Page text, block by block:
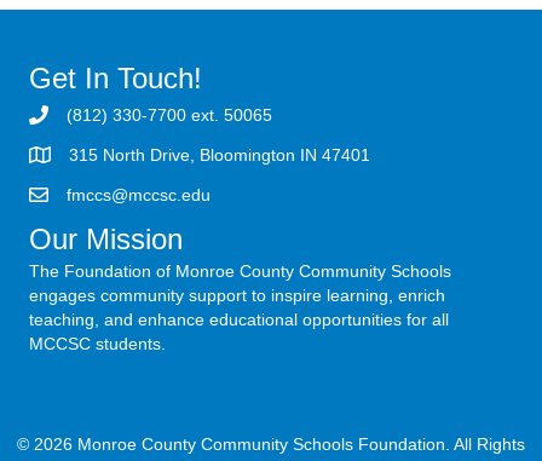
Get In Touch!
(812) 330-7700 ext. 50065
315 North Drive, Bloomington IN 47401
fmccs@mccsc.edu
Our Mission
The Foundation of Monroe County Community Schools
engages community support to inspire learning, enrich
teaching, and enhance educational opportunities for all
MCCSC students.
© 2026 Monroe County Community Schools Foundation. All Rights